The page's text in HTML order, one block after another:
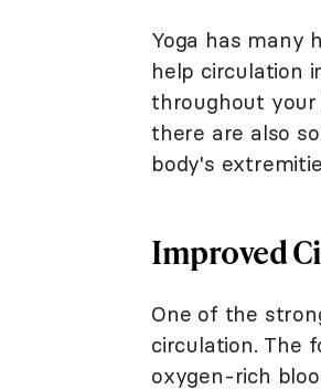
Yoga has many
help circulation
throughout your
there are also
body's
Improved
One of the
circulation. The
oxygen-rich